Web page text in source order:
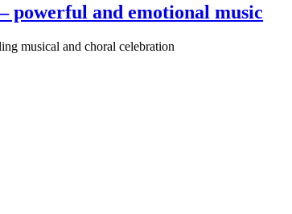
powerful and emotional music
musical and choral celebration